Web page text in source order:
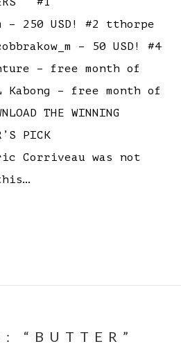
– 250 USD! #2 tthorpe
– 50 USD! #4
– free month of
Kabong – free month of
THE WINNING
PICK
Corriveau was not
“BUTTER”